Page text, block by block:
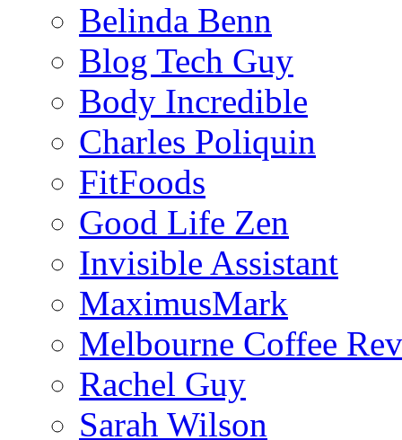
Belinda Benn
Blog Tech Guy
Body Incredible
Charles Poliquin
FitFoods
Good Life Zen
Invisible Assistant
MaximusMark
Melbourne Coffee
Rachel Guy
Sarah Wilson